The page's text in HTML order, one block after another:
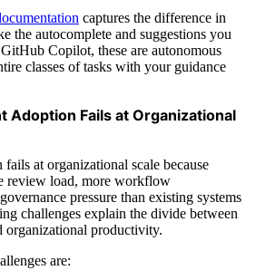
captures the difference in
the autocomplete and suggestions you
Copilot, these are autonomous
classes of tasks with your guidance
Adoption Fails at Organizational
at organizational scale because
review load, more workflow
pressure than existing systems
challenges explain the divide between
organizational productivity.
are: